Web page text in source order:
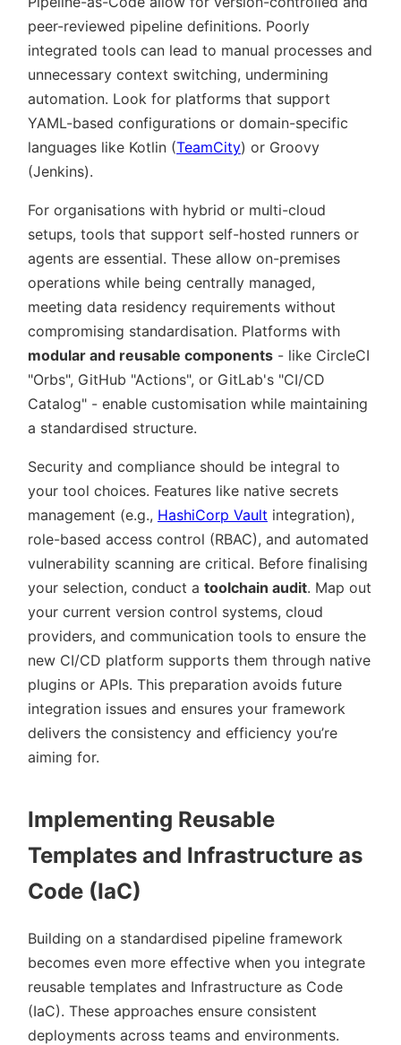
peer-reviewed pipeline definitions. Poorly
integrated tools can lead to manual processes and
unnecessary context switching, undermining
automation. Look for platforms that support
YAML-based configurations or domain-specific
languages like Kotlin (TeamCity) or Groovy
(Jenkins).
For organisations with hybrid or multi-cloud
setups, tools that support self-hosted runners or
agents are essential. These allow on-premises
operations while being centrally managed,
meeting data residency requirements without
compromising standardisation. Platforms with
modular and reusable components - like CircleCI
Orbs , GitHub Actions , or GitLab's CI/CD
Catalog
- enable customisation while maintaining
a standardised structure.
Security and compliance should be integral to
your tool choices. Features like native secrets
management (e.g., HashiCorp Vault integration),
role-based access control (RBAC), and automated
vulnerability scanning are critical. Before finalising
your selection, conduct a toolchain audit. Map out
your current version control systems, cloud
providers, and communication tools to ensure the
new CI/CD platform supports them through native
plugins or APIs. This preparation avoids future
integration issues and ensures your framework
delivers the consistency and efficiency you’re
aiming for.
Implementing Reusable
Templates and Infrastructure as
Code (IaC)
Building on a standardised pipeline framework
becomes even more effective when you integrate
reusable templates and Infrastructure as Code
(IaC). These approaches ensure consistent
deployments across teams and environments.